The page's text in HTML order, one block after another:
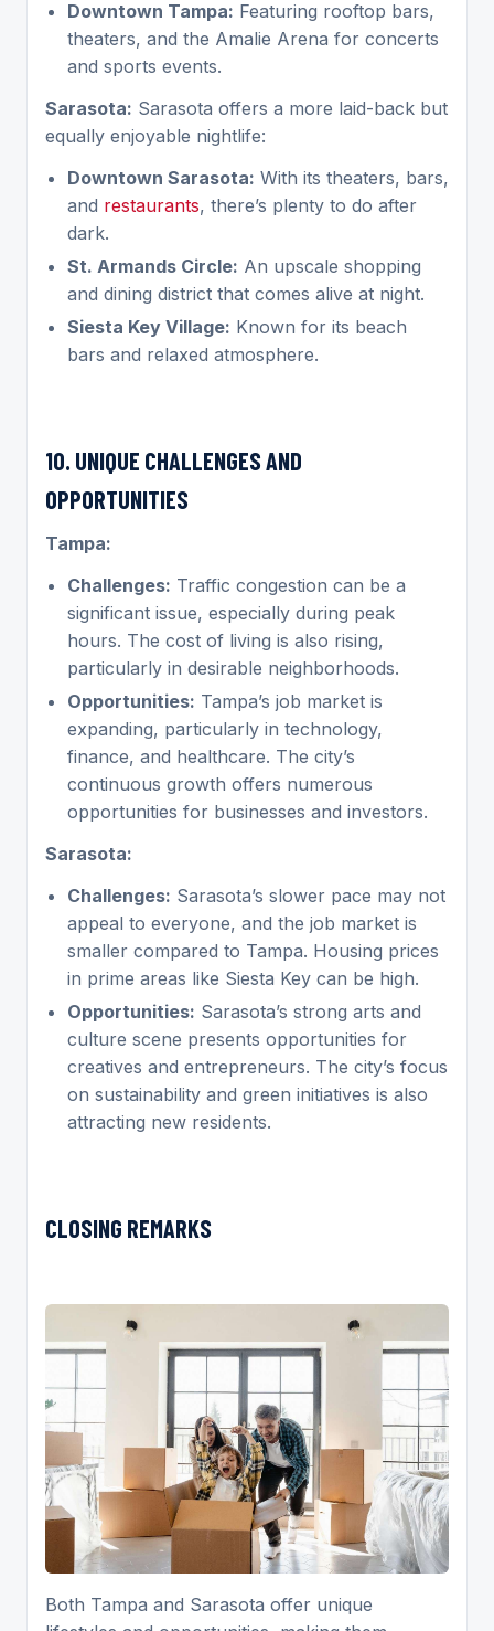
Downtown Tampa: Featuring rooftop bars,
theaters, and the Amalie Arena for concerts
and sports events.
Sarasota: Sarasota offers a more laid-back but
equally enjoyable nightlife:
Downtown Sarasota: With its theaters, bars,
and restaurants, there’s plenty to do after
dark.
St. Armands Circle: An upscale shopping
and dining district that comes alive at night.
Siesta Key Village: Known for its beach
bars and relaxed atmosphere.
10. UNIQUE CHALLENGES AND
OPPORTUNITIES
Tampa:
Challenges: Traffic congestion can be a
significant issue, especially during peak
hours. The cost of living is also rising,
particularly in desirable neighborhoods.
Opportunities: Tampa’s job market is
expanding, particularly in technology,
finance, and healthcare. The city’s
continuous growth offers numerous
opportunities for businesses and investors.
Sarasota:
Challenges: Sarasota’s slower pace may not
appeal to everyone, and the job market is
smaller compared to Tampa. Housing prices
in prime areas like Siesta Key can be high.
Opportunities: Sarasota’s strong arts and
culture scene presents opportunities for
creatives and entrepreneurs. The city’s focus
on sustainability and green initiatives is also
attracting new residents.
CLOSING REMARKS
Both Tampa and Sarasota offer unique